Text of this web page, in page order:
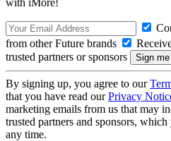
from other Future brands
trusted partners or sponsors
By signing up, you agree to our
that you have read ourPrivacy
marketing emails from us that may
trusted partners and sponsors,
any time.